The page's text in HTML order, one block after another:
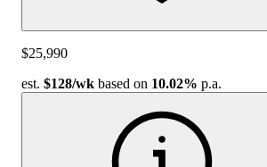
$25,990
est. $128/wk based on 10.02% p.a.